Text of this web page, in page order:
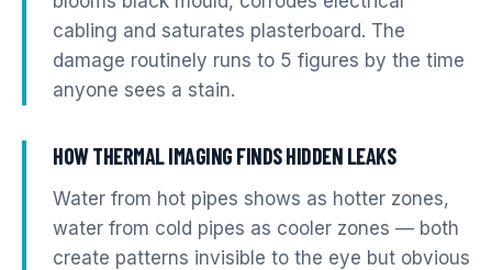
cabling and saturates plasterboard. The
damage routinely runs to 5 figures by the time
anyone sees a stain.
HOW THERMAL IMAGING FINDS HIDDEN LEAKS
Water from hot pipes shows as hotter zones,
water from cold pipes as cooler zones — both
create patterns invisible to the eye but obvious